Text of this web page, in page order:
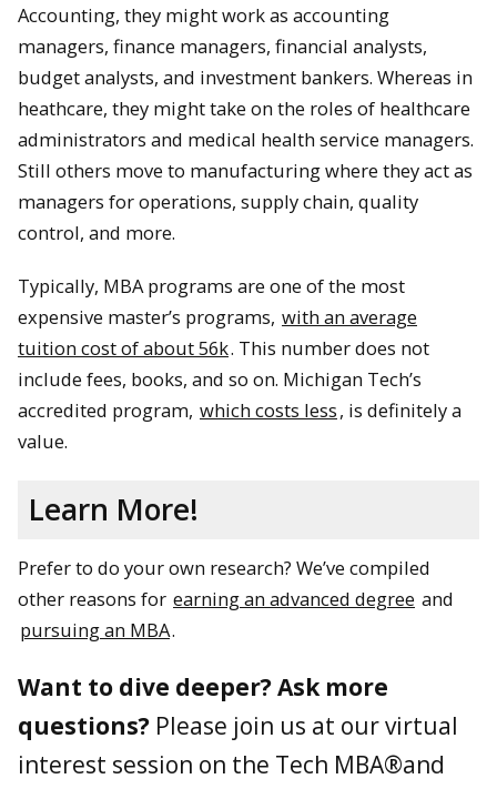
Accounting, they might work as accounting
managers, finance managers, financial analysts,
budget analysts, and investment bankers. Whereas in
heathcare, they might take on the roles of healthcare
administrators and medical health service managers.
Still others move to manufacturing where they act as
managers for operations, supply chain, quality
control, and more.
Typically, MBA programs are one of the most
expensive master’s programs, with an average
tuition cost of about 56k. This number does not
include fees, books, and so on. Michigan Tech’s
accredited program, which costs less, is definitely a
value.
Learn More!
Prefer to do your own research? We’ve compiled
other reasons for earning an advanced degree and
pursuing an MBA.
Want to dive deeper? Ask more
questions? Please join us at our virtual
interest session on the Tech MBA®and